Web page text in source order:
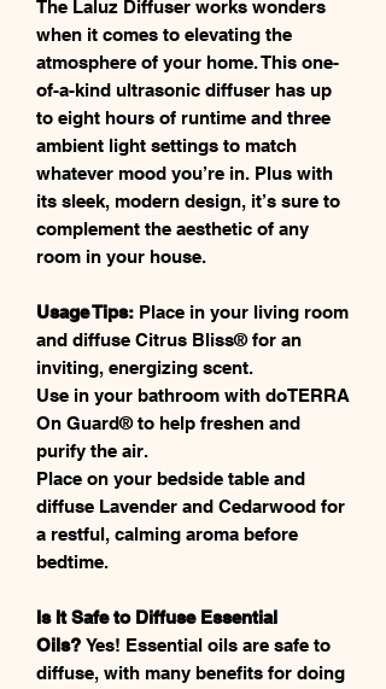
The Laluz Diffuser works wonders
when it comes to elevating the
atmosphere of your home. This one-
of-a-kind ultrasonic diffuser has up
to eight hours of runtime and three
ambient light settings to match
whatever mood you’re in. Plus with
its sleek, modern design, it’s sure to
complement the aesthetic of any
room in your house.
Usage Tips: Place in your living room
and diffuse Citrus Bliss® for an
inviting, energizing scent.
Use in your bathroom with doTERRA
On Guard® to help freshen and
purify the air.
Place on your bedside table and
diffuse Lavender and Cedarwood for
a restful, calming aroma before
bedtime.
Is It Safe to Diffuse Essential
Oils? Yes! Essential oils are safe to
diffuse, with many benefits for doing